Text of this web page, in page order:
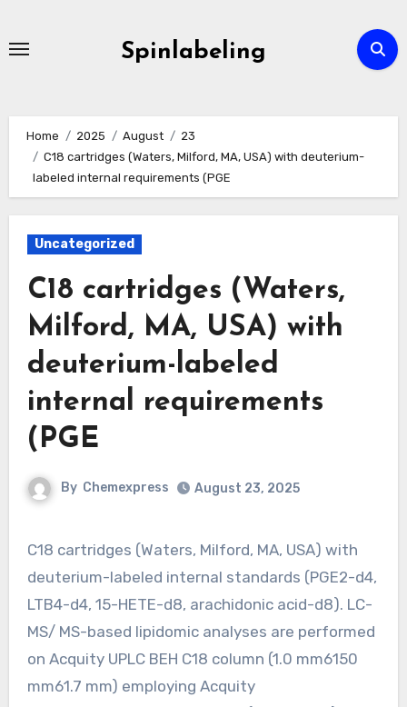
Spinlabeling
Home 2025 August
23
C18 cartridges (Waters, Milford, MA, USA) with deuterium-
labeled internal requirements (PGE
Uncategorized
C18 cartridges (Waters,
Milford, MA, USA) with
deuterium-labeled
internal requirements
(PGE
By Chemexpress August 23, 2025
C18 cartridges (Waters, Milford, MA, USA) with
deuterium-labeled internal standards (PGE2-d4,
LTB4-d4, 15-HETE-d8, arachidonic acid-d8). LC-
MS/ MS-based lipidomic analyses are performed
on Acquity UPLC BEH C18 column (1.0 mm6150
mm61.7 mm) employing Acquity